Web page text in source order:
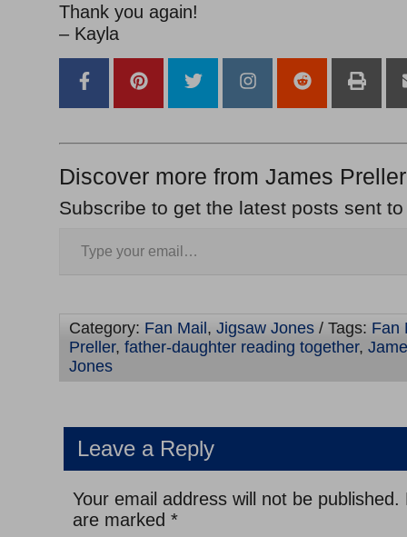
Thank you again!
– Kayla
Discover more from James
Subscribe to get the latest posts sent
Category: Fan Mail, Jigsaw Jones / Tags: Fan
Preller, father-daughter reading together,
Jones
Leave a Reply
Your email address will not be published.
are marked *